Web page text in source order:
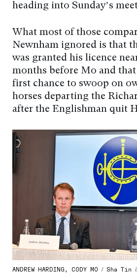
heading into Sunday’s
What most of those
Newnham ignored is that
was granted his licence
months before Mo and
first chance to swoop on
horses departing the
after the Englishman quit
ANDREW HARDING, CODY MO / Sha